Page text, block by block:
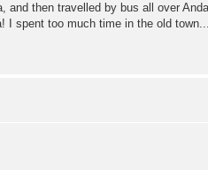
and then travelled by bus all over
I spent too much time in the old town...